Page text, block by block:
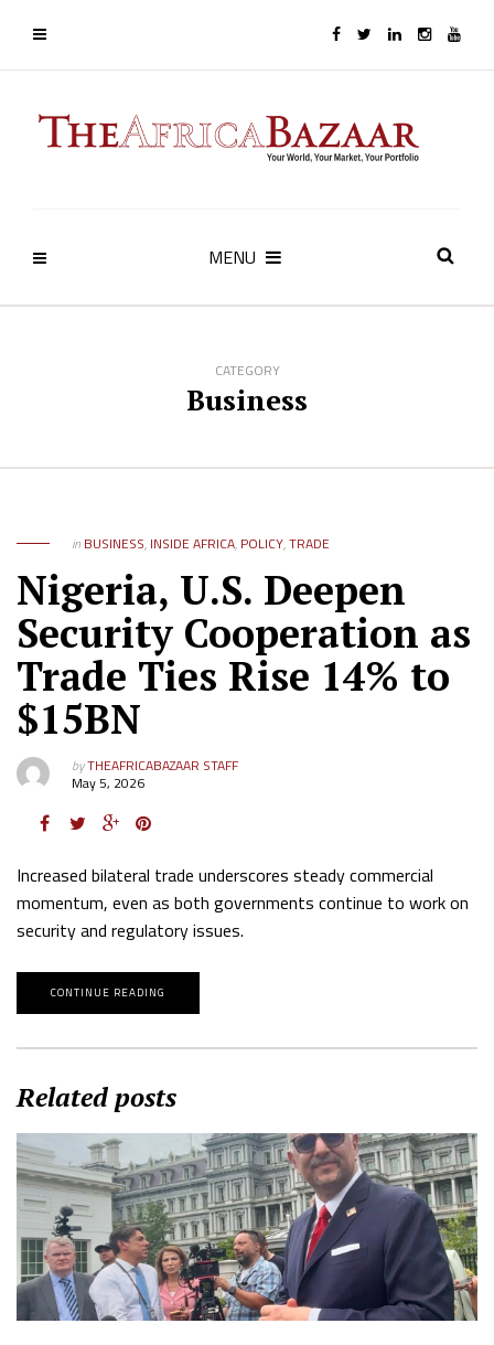
MENU
CATEGORY
Business
in BUSINESS, INSIDE AFRICA, POLICY,TRADE
Nigeria, U.S. Deepen
Security Cooperation as
Trade Ties Rise 14% to
$15BN
byTHEAFRICABAZAAR STAFF
May 5, 2026
Increased bilateral trade underscores steady commercial
momentum, even as both governments continue to work on
security and regulatory issues.
CONTINUE READING
Related posts